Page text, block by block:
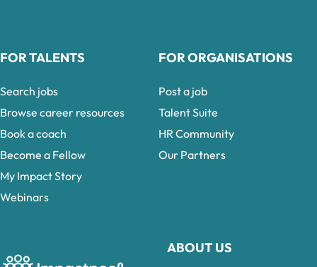
ABOUT US
FOR TALENTS
Search jobs
Browse career resources
Book a coach
Become a Fellow
My Impact Story
Webinars
FOR ORGANISATIONS
Post a job
Talent Suite
HR Community
Our Partners